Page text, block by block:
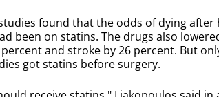
found that the odds of dying
been on statins. The drugs also
percent and stroke by 26 percent. But
got statins before surgery.